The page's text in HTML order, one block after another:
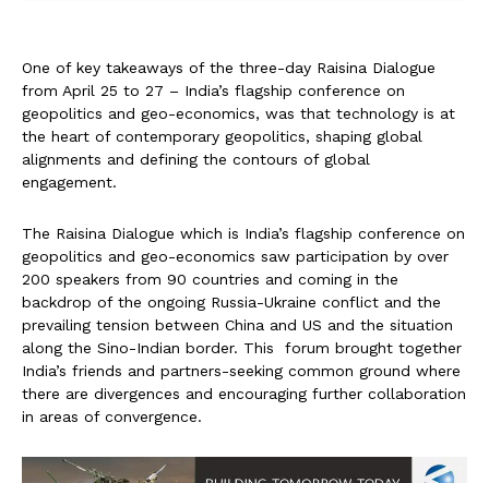
One of key takeaways of the three-day Raisina Dialogue
from April 25 to 27 – India’s flagship conference on
geopolitics and geo-economics, was that technology is at
the heart of contemporary geopolitics, shaping global
alignments and defining the contours of global
engagement.
The Raisina Dialogue which is India’s flagship conference on
geopolitics and geo-economics saw participation by over
200 speakers from 90 countries and coming in the
backdrop of the ongoing Russia-Ukraine conflict and the
prevailing tension between China and US and the situation
along the Sino-Indian border. This forum brought together
India’s friends and partners-seeking common ground where
there are divergences and encouraging further collaboration
in areas of convergence.